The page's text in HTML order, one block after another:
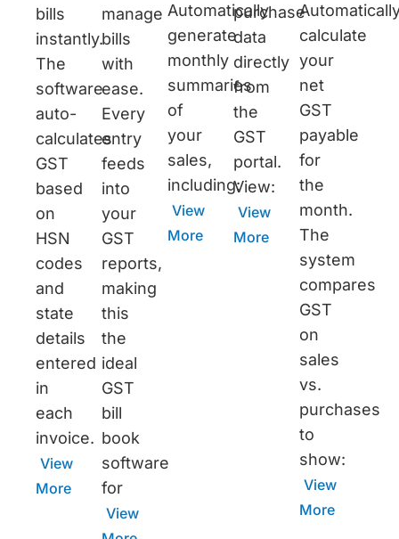
bills
instantly.
The
software
auto-
calculates
GST
based
on
HSN
codes
and
state
details
entered
in
each
invoice.
View
More
manage
bills
with
ease.
Every
entry
feeds
into
your
GST
reports,
making
this
the
ideal
GST
bill
book
software
for
View
Automatically
generate
monthly
summaries
of
your
sales,
including:
View
More
purchase
data
directly
from
the
GST
portal.
View:
View
More
calculate
your
net
GST
payable
for
the
month.
The
system
compares
GST
on
sales
vs.
purchases
to
show:
View
More